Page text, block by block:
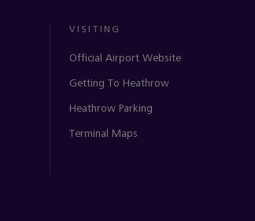
VISITING
Official Airport Website
Getting To Heathrow
Heathrow Parking
Terminal Maps